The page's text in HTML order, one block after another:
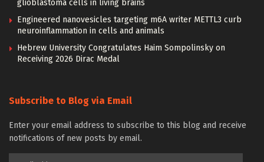
glioblastoma cells in living brains
Engineered nanovesicles targeting m6A writer METTL3 curb
neuroinflammation in cells and animals
Hebrew University Congratulates Haim Sompolinsky on
Receiving 2026 Dirac Medal
Subscribe to Blog via Email
Enter your email address to subscribe to this blog and receive
notifications of new posts by email.